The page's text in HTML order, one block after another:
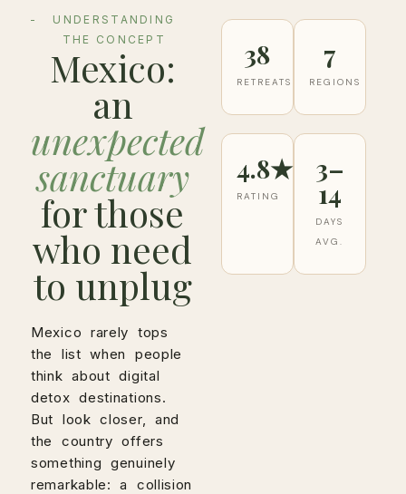
UNDERSTANDING
THE CONCEPT
Mexico:
an
unexpected
sanctuary
for those
who need
to unplug
Mexico rarely tops
the list when people
think about digital
detox destinations.
But look closer, and
the country offers
something genuinely
remarkable: a collision
38
RETREATS
7
REGIONS
4.8★
RATING
3–
14
DAYS
AVG.